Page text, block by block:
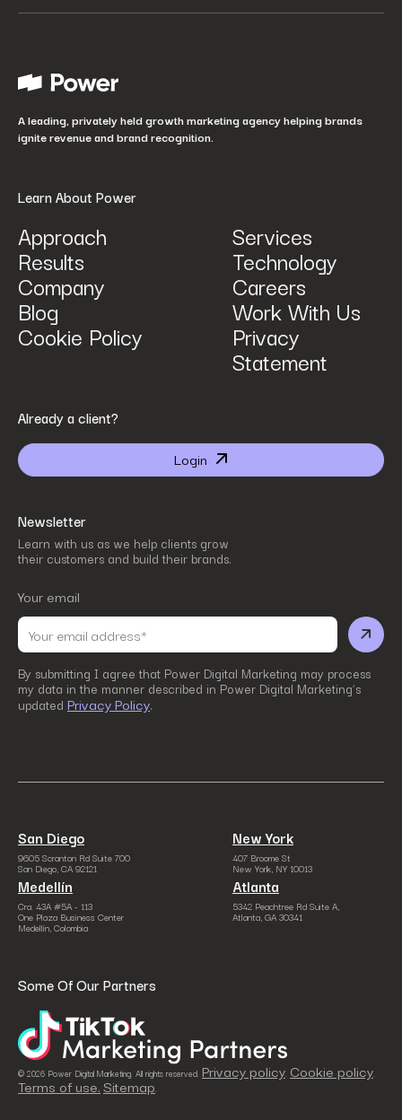
How can we help? Tell us what you are looking for. *
described in Power Digital Marketing’s updated
A leading, privately held growth marketing agency helping brands
ignite revenue and brand recognition.
Learn About Power
Approach Services
Results Technology
Company Careers
Blog Work With Us
Cookie Policy Privacy
Statement
Already a client?
Login
Newsletter
Learn with us as we help clients grow
their customers and build their brands.
Your email
By submitting I agree that Power Digital Marketing may process
my data in the manner described in Power Digital Marketing’s
updated Privacy Policy.
San Diego
9605 Scranton Rd Suite 700
San Diego, CA 92121
New York
407 Broome St
New York, NY 10013
Medellín
Cra. 43A #5A - 113
One Plaza Business Center
Medellín, Colombia
Atlanta
5342 Peachtree Rd Suite A,
Atlanta, GA 30341
Some Of Our Partners
© 2026 Power Digital Marketing. All rights reserved. Privacy policy Cookie policy
Terms of use.Sitemap